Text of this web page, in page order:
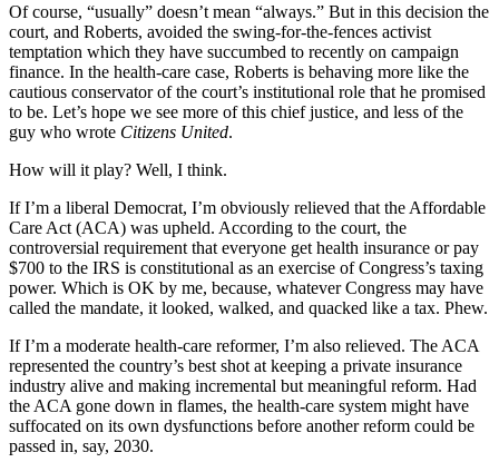
Of course, “usually” doesn’t mean “always.” But in this decision the
court, and Roberts, avoided the swing-for-the-fences activist
temptation which they have succumbed to recently on campaign
finance. In the health-care case, Roberts is behaving more like the
cautious conservator of the court’s institutional role that he promised
to be. Let’s hope we see more of this chief justice, and less of the
guy who wrote Citizens United.
How will it play? Well, I think.
If I’m a liberal Democrat, I’m obviously relieved that the Affordable
Care Act (ACA) was upheld. According to the court, the
controversial requirement that everyone get health insurance or pay
$700 to the IRS is constitutional as an exercise of Congress’s taxing
power. Which is OK by me, because, whatever Congress may have
called the mandate, it looked, walked, and quacked like a tax. Phew.
If I’m a moderate health-care reformer, I’m also relieved. The ACA
represented the country’s best shot at keeping a private insurance
industry alive and making incremental but meaningful reform. Had
the ACA gone down in flames, the health-care system might have
suffocated on its own dysfunctions before another reform could be
passed in, say, 2030.